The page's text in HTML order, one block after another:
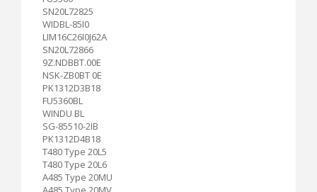
SN20L72825
WIDBL-85I0
LIM16C26I0J62A
SN20L72866
9Z.NDBBT.00E
NSK-ZB0BT 0E
PK1312D3B18
FU5360BL
WINDU BL
SG-85510-2IB
PK1312D4B18
T480 Type 20L5
T480 Type 20L6
A485 Type 20MU